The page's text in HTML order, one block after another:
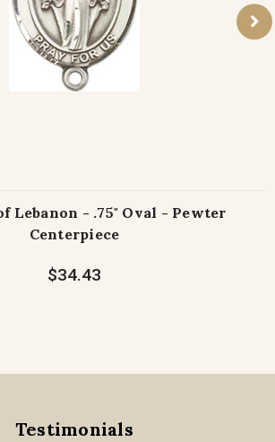
Lebanon - .75" Oval - Pewter
Centerpiece
$34.43
Testimonials